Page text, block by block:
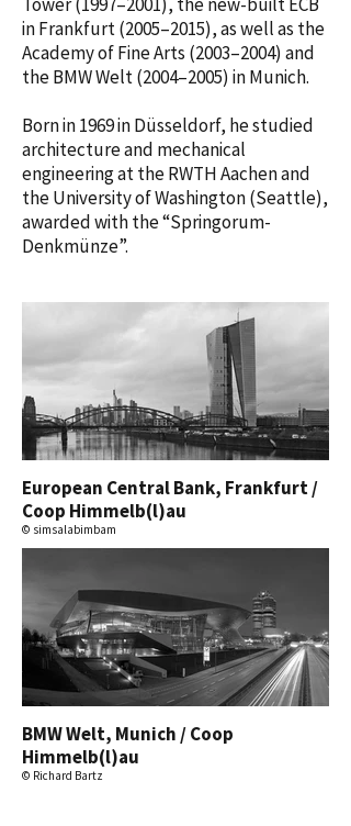
in Frankfurt (2005–2015), as well as the
Academy of Fine Arts (2003–2004) and
the BMW Welt (2004–2005) in Munich.
Born in 1969 in Düsseldorf, he studied
architecture and mechanical
engineering at the RWTH Aachen and
the University of Washington (Seattle),
awarded with the “Springorum-
Denkmünze”.
European Central Bank, Frankfurt /
Coop Himmelb(l)au
© simsalabimbam
BMW Welt, Munich / Coop
Himmelb(l)au
© Richard Bartz